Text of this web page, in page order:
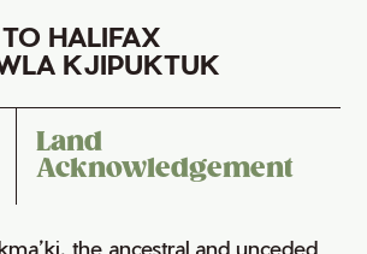
HALIFAX
KJIPUKTUK
Land
Acknowledgement
the ancestral and unceded